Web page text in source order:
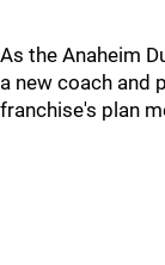
As the Anaheim
a new coach and
franchise's plan